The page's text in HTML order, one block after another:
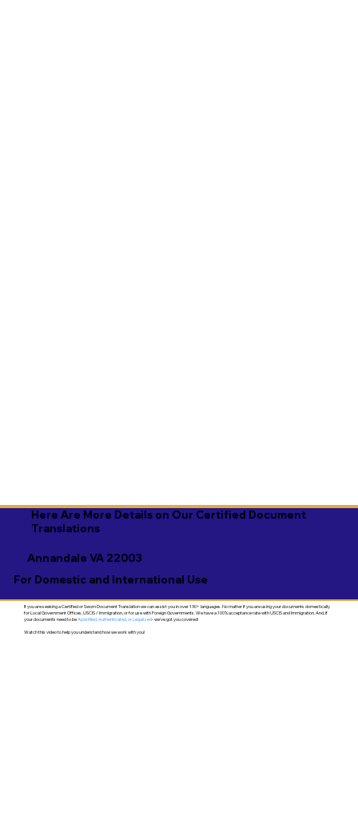
Here Are More Details on Our Certified Document
Translations
Annandale VA 22003
For Domestic and International Use
If you are seeking a Certified or Sworn Document Translation we can assist you in over 130+ languages. No matter if you are using your documents domestically
for Local Government Offices, USCIS / Immigration, or for use with Foreign Governments. We have a 100% acceptance rate with USCIS and Immigration. And, if
your documents need to beApostilled, Authenticated, or Legalized- we've got you covered!
Watch this video to help you understand how we work with you!